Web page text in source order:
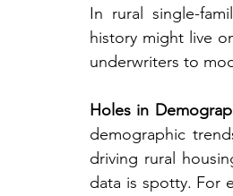
In rural single-
history might live
underwriters to
Holes in
demographic
driving rural
data is spotty. For